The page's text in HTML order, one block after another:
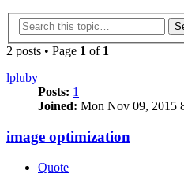
2 posts • Page 1 of 1
lpluby
Posts: 1
Joined: Mon Nov 09, 2015
image optimization
Quote